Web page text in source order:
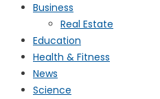
Business
Real Estate
Education
Health & Fitness
News
Science